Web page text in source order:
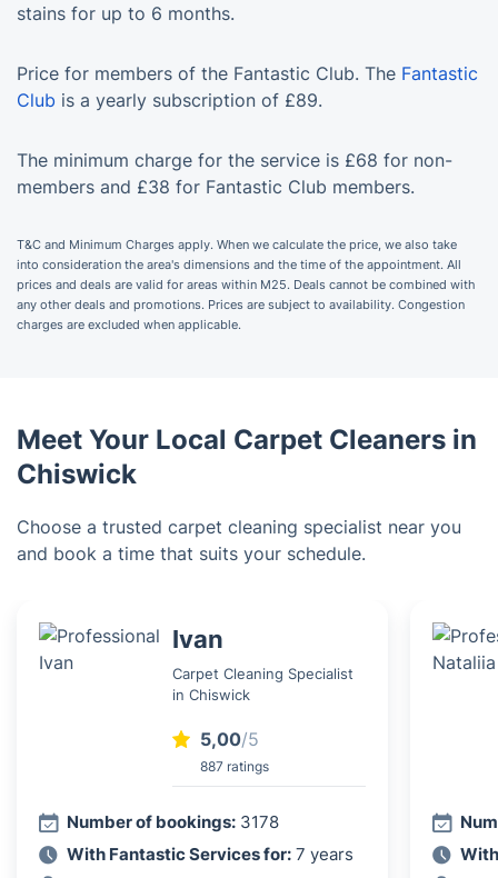
stains for up to 6 months.
Price for members of the Fantastic Club. The Fantastic
Club is a yearly subscription of £89.
The minimum charge for the service is £68 for non-
members and £38 for Fantastic Club members.
T&C and Minimum Charges apply. When we calculate the price, we also take
into consideration the area's dimensions and the time of the appointment. All
prices and deals are valid for areas within M25. Deals cannot be combined with
any other deals and promotions. Prices are subject to availability. Congestion
charges are excluded when applicable.
Meet Your Local Carpet Cleaners in
Chiswick
Choose a trusted carpet cleaning specialist near you
and book a time that suits your schedule.
Ivan
Carpet Cleaning Specialist
in Chiswick
5,00/5
887 ratings
Number of bookings: 3178
With Fantastic Services for: 7 years